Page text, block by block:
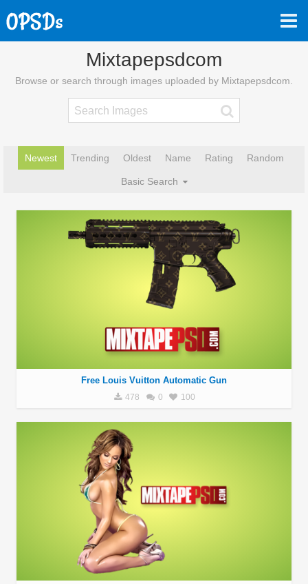
Mixtapepsdcom
Browse or search through images uploaded by Mixtapepsdcom.
Newest Trending Oldest Name Rating Random
Basic Search
Free Louis Vuitton Automatic Gun
478 0 100